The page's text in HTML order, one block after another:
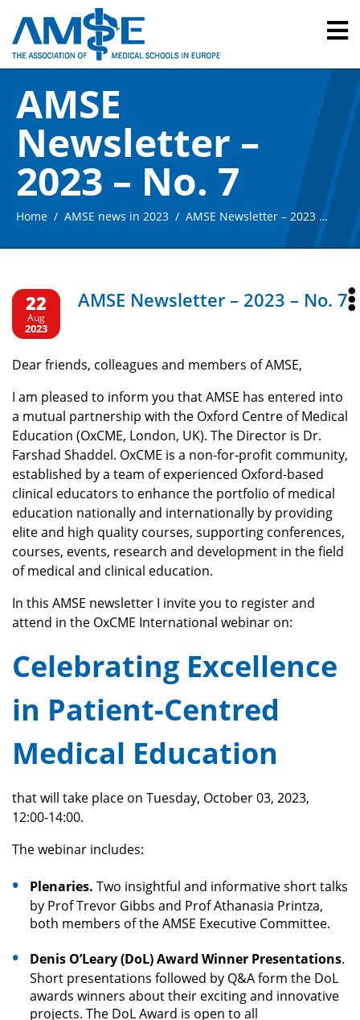
AMSE
Newsletter –
2023 – No. 7
Home AMSE news in 2023 AMSE Newsletter – 2023 – No. 7
22
Aug
2023
AMSE Newsletter – 2023 – No. 7
Dear friends, colleagues and members of AMSE,
I am pleased to inform you that AMSE has entered into
a mutual partnership with the Oxford Centre of Medical
Education (OxCME, London, UK). The Director is Dr.
Farshad Shaddel. OxCME is a non-for-profit community,
established by a team of experienced Oxford-based
clinical educators to enhance the portfolio of medical
education nationally and internationally by providing
elite and high quality courses, supporting conferences,
courses, events, research and development in the field
of medical and clinical education.
In this AMSE newsletter I invite you to register and
attend in the OxCME International webinar on:
Celebrating Excellence
in Patient-Centred
Medical Education
that will take place on Tuesday, October 03, 2023,
12:00-14:00.
The webinar includes:
Plenaries. Two insightful and informative short talks
by Prof Trevor Gibbs and Prof Athanasia Printza,
both members of the AMSE Executive Committee.
Denis O’Leary (DoL) Award Winner Presentations.
Short presentations followed by Q&A form the DoL
awards winners about their exciting and innovative
projects. The DoL Award is open to all